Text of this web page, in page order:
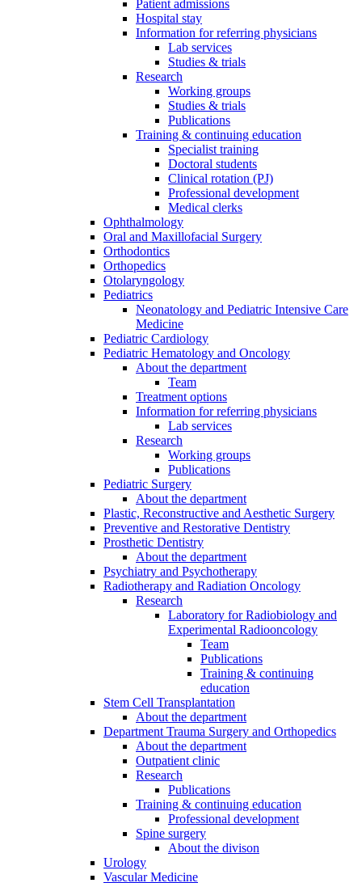
Patient admissions
Hospital stay
Information for referring physicians
Lab services
Studies & trials
Research
Working groups
Studies & trials
Publications
Training & continuing education
Specialist training
Doctoral students
Clinical rotation (PJ)
Professional development
Medical clerks
Ophthalmology
Oral and Maxillofacial Surgery
Orthodontics
Orthopedics
Otolaryngology
Pediatrics
Neonatology and Pediatric Intensive Care
Medicine
Pediatric Cardiology
Pediatric Hematology and Oncology
About the department
Team
Treatment options
Information for referring physicians
Lab services
Research
Working groups
Publications
Pediatric Surgery
About the department
Plastic, Reconstructive and Aesthetic Surgery
Preventive and Restorative Dentistry
Prosthetic Dentistry
About the department
Psychiatry and Psychotherapy
Radiotherapy and Radiation Oncology
Research
Laboratory for Radiobiology and
Experimental Radiooncology
Team
Publications
Training & continuing
education
Stem Cell Transplantation
About the department
Department Trauma Surgery and Orthopedics
About the department
Outpatient clinic
Research
Publications
Training & continuing education
Professional development
Spine surgery
About the divison
Urology
Vascular Medicine